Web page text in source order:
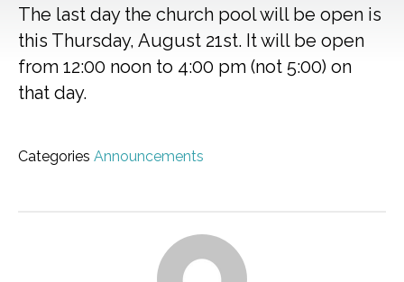
The last day the church pool will be open is
this Thursday, August 21st. It will be open
from 12:00 noon to 4:00 pm (not 5:00) on
that day.
Categories Announcements